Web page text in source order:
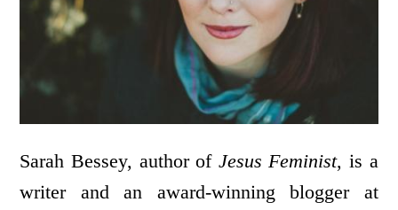
Sarah Bessey, author of Jesus Feminist, is a
writer and an award-winning blogger at